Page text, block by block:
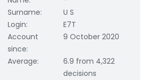
Surname:
U S
Login:
E7T
Account
since:
9 October 2020
Average:
6.9 from 4,322
decisions